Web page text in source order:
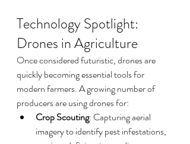
Technology Spotlight:
Drones in Agriculture
Once considered futuristic, drones are
quickly becoming essential tools for
modern farmers. A growing number of
producers are using drones for:
Crop Scouting: Capturing aerial
imagery to identify pest infestations,